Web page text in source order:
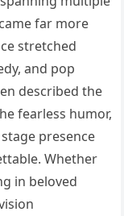
far more
stretched
and pop
described the
fearless humor,
presence
Whether
in beloved